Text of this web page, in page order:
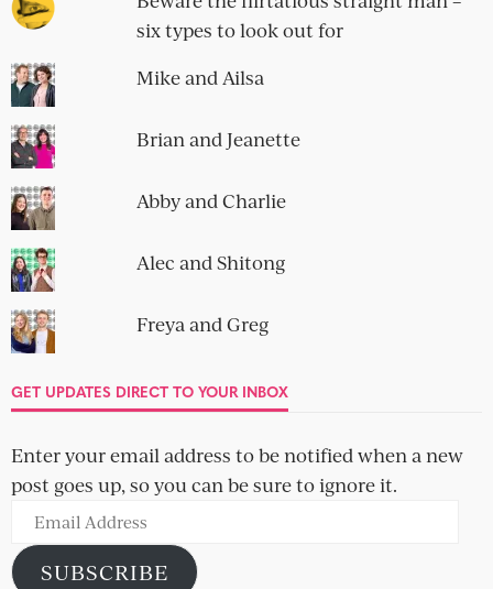
six types to look out for
Mike and Ailsa
Brian and Jeanette
Abby and Charlie
Alec and Shitong
Freya and Greg
GET UPDATES DIRECT TO YOUR INBOX
Enter your email address to be notified when a new
post goes up, so you can be sure to ignore it.
Email
Address
SUBSCRIBE